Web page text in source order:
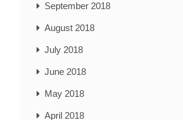
September 2018
August 2018
July 2018
June 2018
May 2018
April 2018